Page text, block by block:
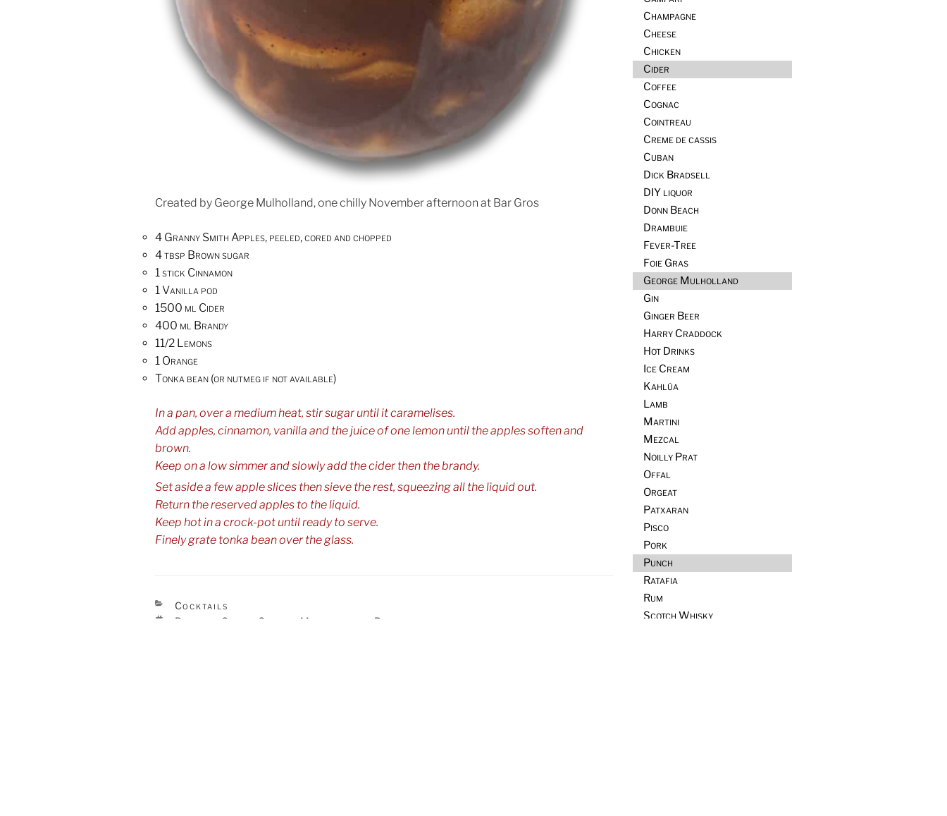
Created by George Mulholland, one chilly November afternoon at Bar Gros
4 Granny Smith Apples, peeled, cored and chopped
4 tbsp Brown sugar
1 stick Cinnamon
1 Vanilla pod
1500 ml Cider
400 ml Brandy
11/2 Lemons
1 Orange
Tonka bean (or nutmeg if not available)
In a pan, over a medium heat, stir sugar until it caramelises.
Add apples, cinnamon, vanilla and the juice of one lemon until the apples soften and
brown.
Keep on a low simmer and slowly add the cider then the brandy.
Set aside a few apple slices then sieve the rest, squeezing all the liquid out.
Return the reserved apples to the liquid.
Keep hot in a crock-pot until ready to serve.
Finely grate tonka bean over the glass.
CATEGORIES
Cocktails
TAGS
Brandy Cider George Mulholland Punch
Champagne
Cheese
Chicken
Cider
Coffee
Cognac
Cointreau
Creme de cassis
Cuban
Dick Bradsell
DIY liquor
Donn Beach
Drambuie
Fever-Tree
Foie Gras
George Mulholland
Gin
Ginger Beer
Harry Craddock
Hot Drinks
Ice Cream
Kahlúa
Lamb
Martini
Mezcal
Noilly Prat
Offal
Orgeat
Patxaran
Pisco
Pork
Punch
Ratafia
Rum
Scotch Whisky